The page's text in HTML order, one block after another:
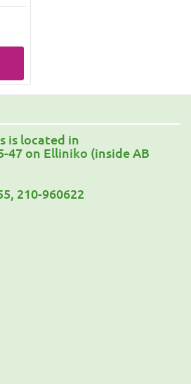
is located in
47 on Elliniko (inside AB
210-960622